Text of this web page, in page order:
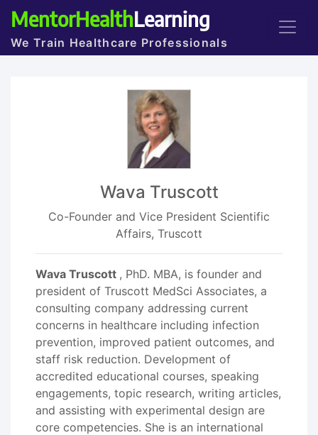
MentorHealthLearning
We Train Healthcare Professionals
Wava Truscott
Co-Founder and Vice President Scientific
Affairs, Truscott
Wava Truscott , PhD. MBA, is founder and
president of Truscott MedSci Associates, a
consulting company addressing current
concerns in healthcare including infection
prevention, improved patient outcomes, and
staff risk reduction. Development of
accredited educational courses, speaking
engagements, topic research, writing articles,
and assisting with experimental design are
core competencies. She is an international